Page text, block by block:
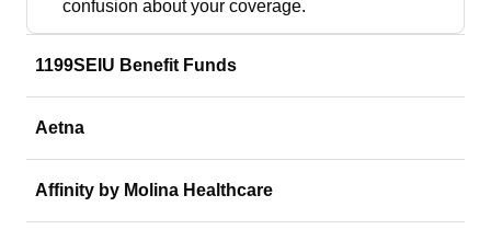
confusion about your coverage.
1199SEIU Benefit Funds
Aetna
Affinity by Molina Healthcare